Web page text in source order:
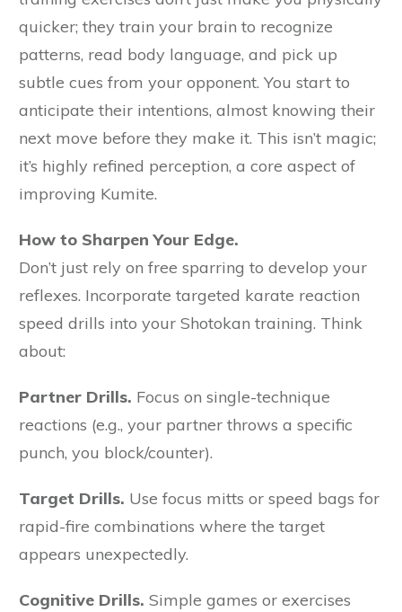
quicker; they train your brain to recognize
patterns, read body language, and pick up
subtle cues from your opponent. You start to
anticipate their intentions, almost knowing their
next move before they make it. This isn’t magic;
it’s highly refined perception, a core aspect of
improving Kumite.
How to Sharpen Your Edge.
Don’t just rely on free sparring to develop your
reflexes. Incorporate targeted karate reaction
speed drills into your Shotokan training. Think
about:
Partner Drills. Focus on single-technique
reactions (e.g., your partner throws a specific
punch, you block/counter).
Target Drills. Use focus mitts or speed bags for
rapid-fire combinations where the target
appears unexpectedly.
Cognitive Drills. Simple games or exercises